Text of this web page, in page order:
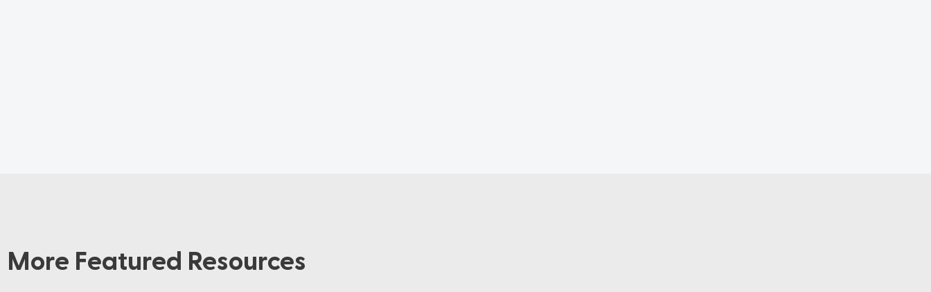
More Featured Resources